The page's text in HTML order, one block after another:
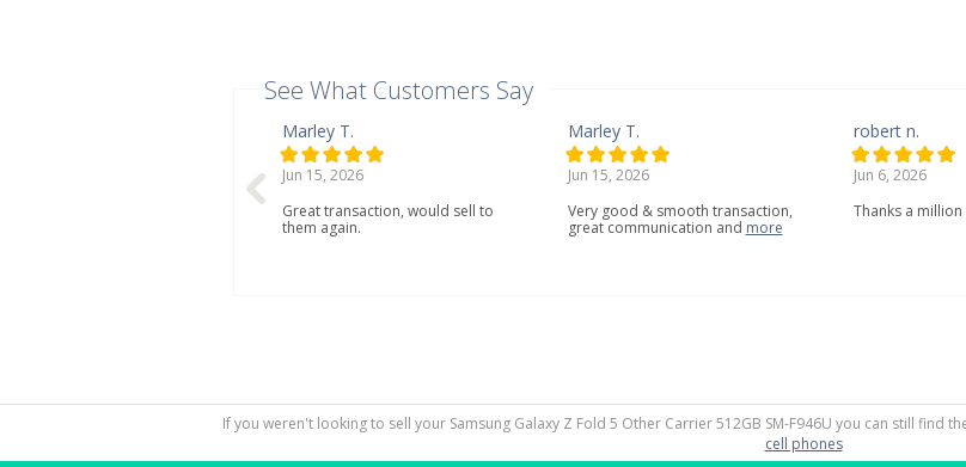
See What Customers Say
Marley T.
Jun 15, 2026
Great transaction, would sell to
them again.
Marley T.
Jun 15, 2026
Very good & smooth transaction,
great communication and more
robert n.
Jun 6, 2026
Thanks a million
If you weren't looking to sell your Samsung Galaxy Z Fold 5 Other Carrier 512GB SM-F946U you can still find
cell phones